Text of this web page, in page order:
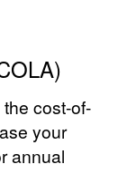
cost-of-
your
annual